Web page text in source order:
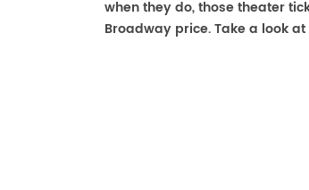
when they do, those theater
Broadway price. Take a look